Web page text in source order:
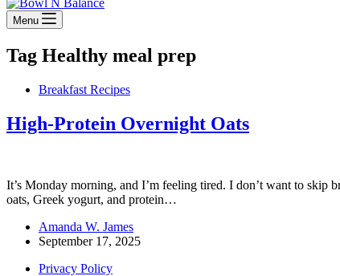
Menu
Tag Healthy meal prep
Breakfast Recipes
High-Protein Overnight Oats
It’s Monday morning, and I’m feeling tired. I don’t want to skip
oats, Greek yogurt, and protein…
Amanda W. James
September 17, 2025
Privacy Policy